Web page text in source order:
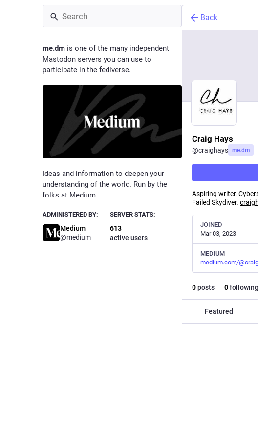
me.dm is one of the many independent
Mastodon servers you can use to
participate in the fediverse.
Ideas and information to deepen your
understanding of the world. Run by the
folks at Medium.
ADMINISTERED BY:
Medium
@medium
SERVER STATS:
613
active users
Back
Craig Hays
@craighays me.dm
Aspiring writer,
Failed Skydiver.
JOINED
Mar 03, 2023
MEDIUM
medium.com/
0posts 0following
Featured